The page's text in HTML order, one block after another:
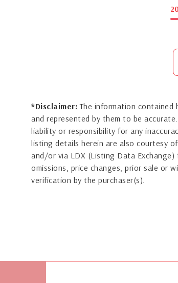
20
*Disclaimer: The information contained
and represented by them to be
liability or responsibility for any
listing details herein are also courtesy
and/or via LDX (Listing Data
omissions, price changes, prior sale or
verification by the purchaser(s).